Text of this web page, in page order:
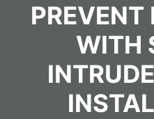
PREVENT
WITH